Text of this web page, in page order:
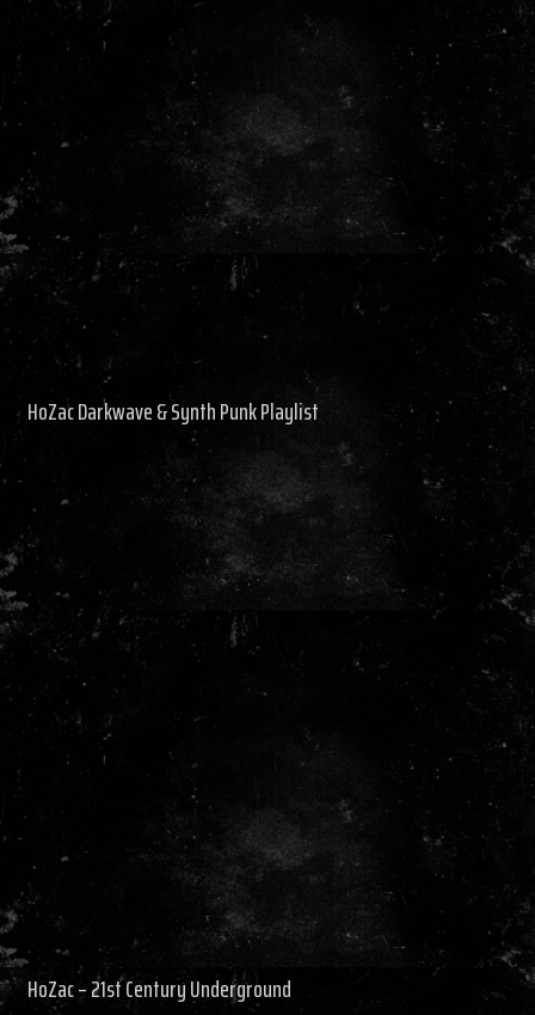
HoZac Darkwave & Synth Punk Playlist
HoZac – 21st Century Underground